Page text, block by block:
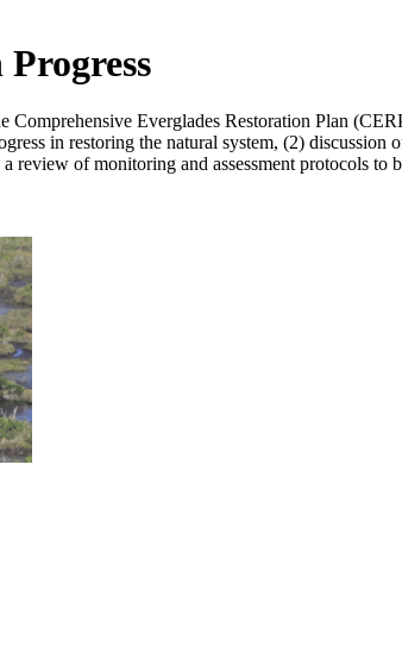
Everglades Restoration Plan
in restoring the natural system, (2) discussion
review of monitoring and assessment protocols to